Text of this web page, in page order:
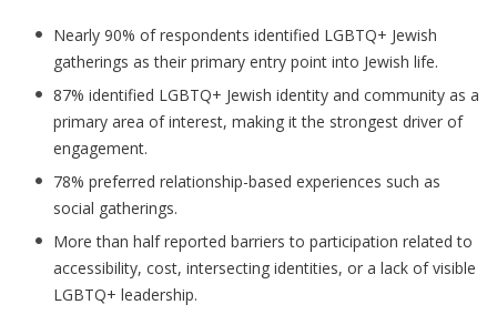
Nearly 90% of respondents identified LGBTQ+ Jewish
gatherings as their primary entry point into Jewish life.
87% identified LGBTQ+ Jewish identity and community as a
primary area of interest, making it the strongest driver of
engagement.
78% preferred relationship-based experiences such as
social gatherings.
More than half reported barriers to participation related to
accessibility, cost, intersecting identities, or a lack of visible
LGBTQ+ leadership.